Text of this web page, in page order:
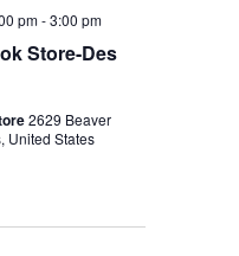
Store-Des
pm-3:00 pm
2629 Beaver
United States